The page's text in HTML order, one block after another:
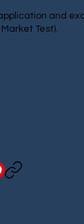
and
Test).